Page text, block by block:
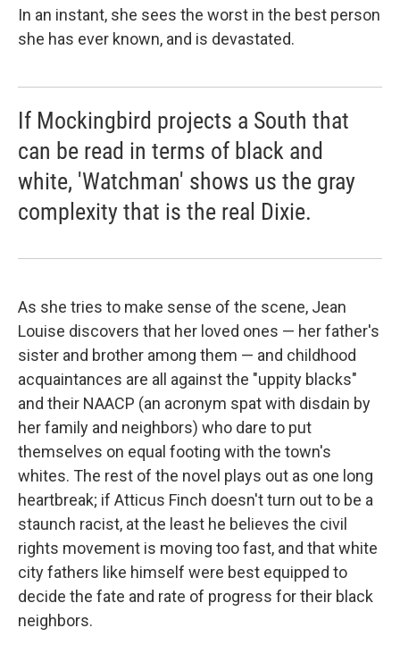
In an instant, she sees the worst in the best person
she has ever known, and is devastated.
If Mockingbird projects a South that
can be read in terms of black and
white, 'Watchman' shows us the gray
complexity that is the real Dixie.
As she tries to make sense of the scene, Jean
Louise discovers that her loved ones — her father's
sister and brother among them — and childhood
acquaintances are all against the "uppity blacks"
and their NAACP (an acronym spat with disdain by
her family and neighbors) who dare to put
themselves on equal footing with the town's
whites. The rest of the novel plays out as one long
heartbreak; if Atticus Finch doesn't turn out to be a
staunch racist, at the least he believes the civil
rights movement is moving too fast, and that white
city fathers like himself were best equipped to
decide the fate and rate of progress for their black
neighbors.